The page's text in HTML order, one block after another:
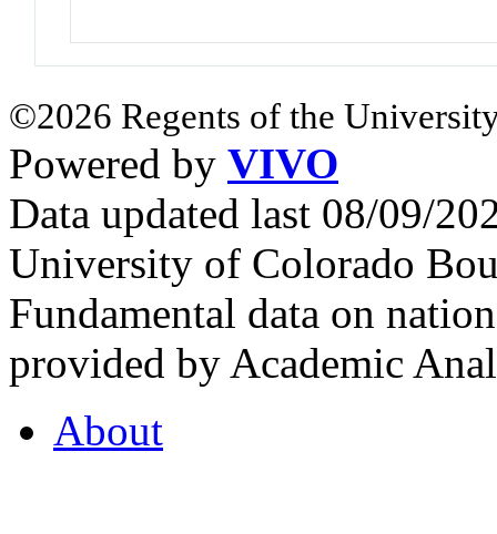
©2026 Regents of the
Powered by VIVO
Data updated last 08/09/
University of Colorado
Fundamental data on
provided by Academic
About